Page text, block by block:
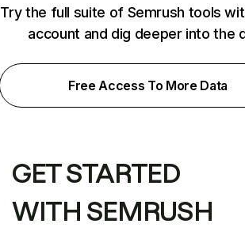
Try the full suite of Semrush tools
account and dig deeper into the
Free Access To More Data
GET STARTED
WITH SEMRUSH